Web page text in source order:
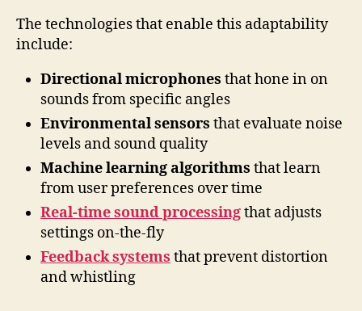
The technologies that enable this adaptability
include:
Directional microphones that hone in on
sounds from specific angles
Environmental sensors that evaluate noise
levels and sound quality
Machine learning algorithms that learn
from user preferences over time
Real-time sound processingthat adjusts
settings on-the-fly
Feedback systems that prevent distortion
and whistling